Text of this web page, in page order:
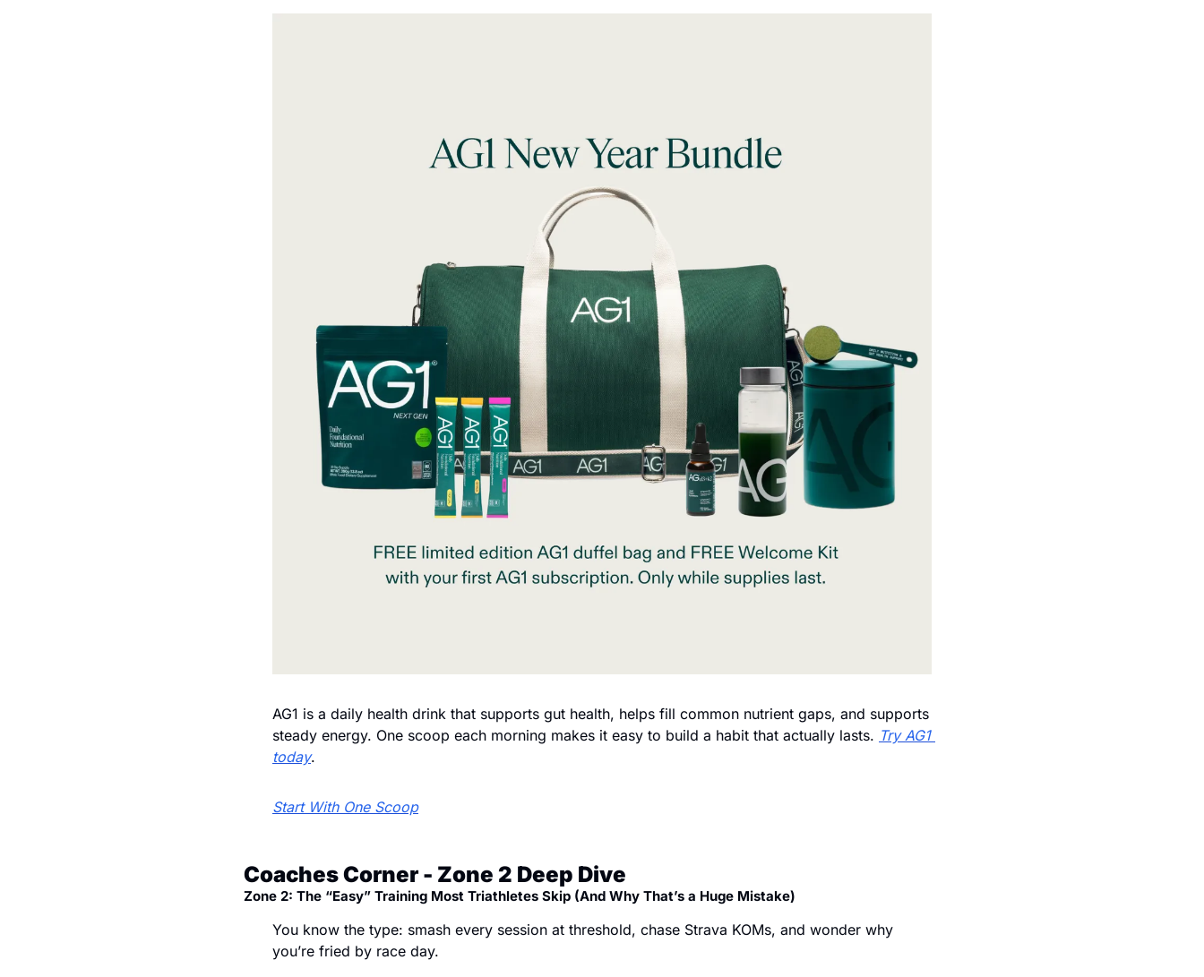
AG1 is a daily health drink that supports gut health, helps fill common nutrient gaps, and supports
steady energy. One scoop each morning makes it easy to build a habit that actually lasts. Try AG1
today.
Start With One Scoop
Coaches Corner - Zone 2 Deep Dive
Zone 2: The “Easy” Training Most Triathletes Skip (And Why That’s a Huge Mistake)
You know the type: smash every session at threshold, chase Strava KOMs, and wonder why
you’re fried by race day.